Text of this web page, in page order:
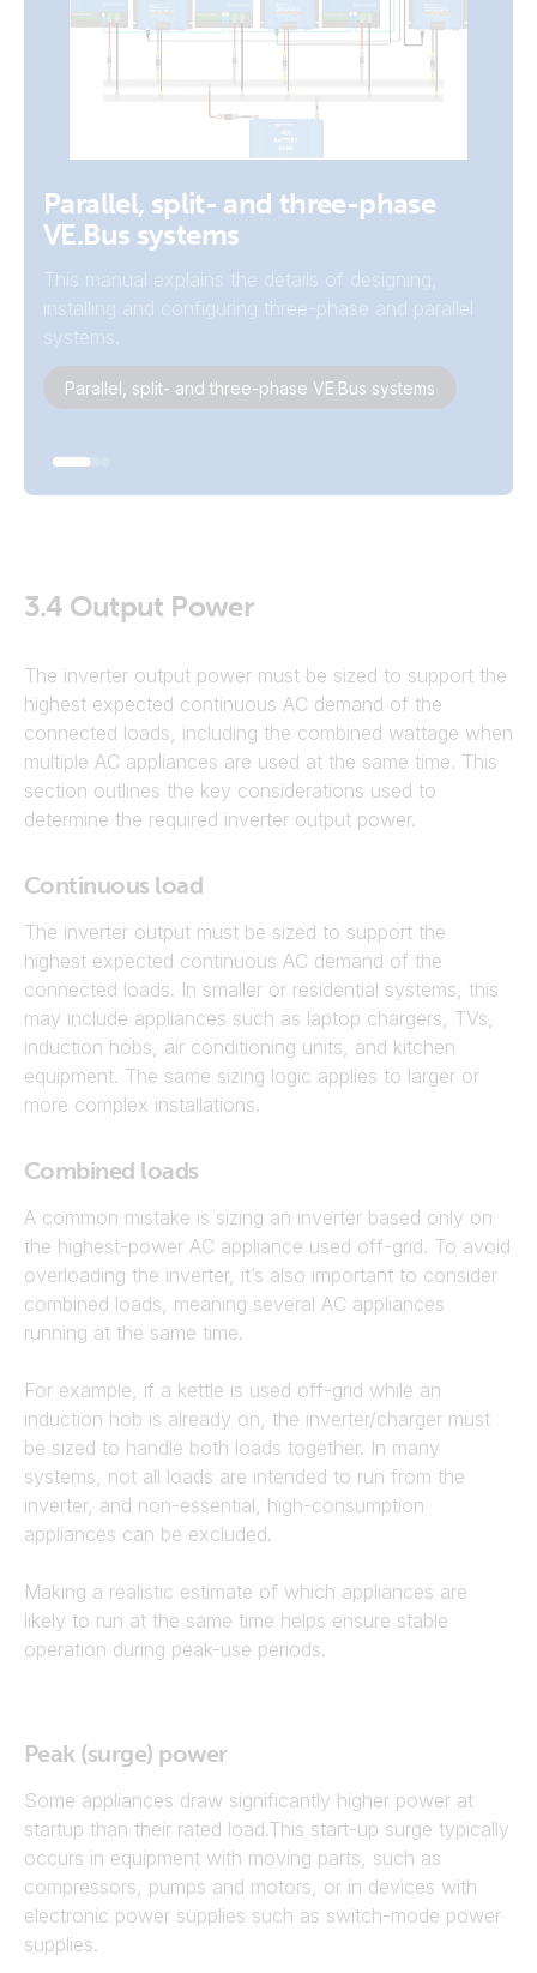
Parallel, split- and three-phase
VE.Bus systems
This manual explains the details of designing,
installing and configuring three-phase and parallel
systems.
Parallel, split- and three-phase VE.Bus systems
Example Systems
View the system schematics on the
autotransformer page.
System Schematics
3.4 Output Power
The inverter output power must be sized to support the
highest expected continuous AC demand of the
connected loads, including the combined wattage when
multiple AC appliances are used at the same time. This
section outlines the key considerations used to
determine the required inverter output power.
Continuous load
The inverter output must be sized to support the
highest expected continuous AC demand of the
connected loads. In smaller or residential systems, this
may include appliances such as laptop chargers, TVs,
induction hobs, air conditioning units, and kitchen
equipment. The same sizing logic applies to larger or
more complex installations.
Combined loads
A common mistake is sizing an inverter based only on
the highest-power AC appliance used off-grid. To avoid
overloading the inverter, it’s also important to consider
combined loads, meaning several AC appliances
running at the same time.
For example, if a kettle is used off-grid while an
induction hob is already on, the inverter/charger must
be sized to handle both loads together. In many
systems, not all loads are intended to run from the
inverter, and non-essential, high-consumption
appliances can be excluded.
Making a realistic estimate of which appliances are
likely to run at the same time helps ensure stable
operation during peak-use periods.
Peak (surge) power
Some appliances draw significantly higher power at
startup than their rated load.This start-up surge typically
occurs in equipment with moving parts, such as
compressors, pumps and motors, or in devices with
electronic power supplies such as switch-mode power
supplies.